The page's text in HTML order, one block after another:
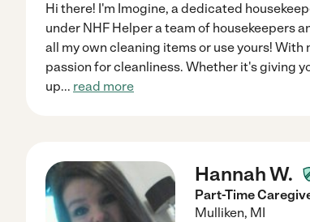
Hi there! I'm Imogine, a dedicated
under NHF Helper a team of housekeepers
all my own cleaning items or use yours!
passion for cleanliness. Whether it's giving
up... read more
Hannah W.
Part-Time
Mulliken, MI